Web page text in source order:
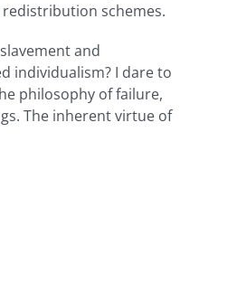
redistribution schemes.
and
individualism? I dare to
philosophy of failure,
The inherent virtue of